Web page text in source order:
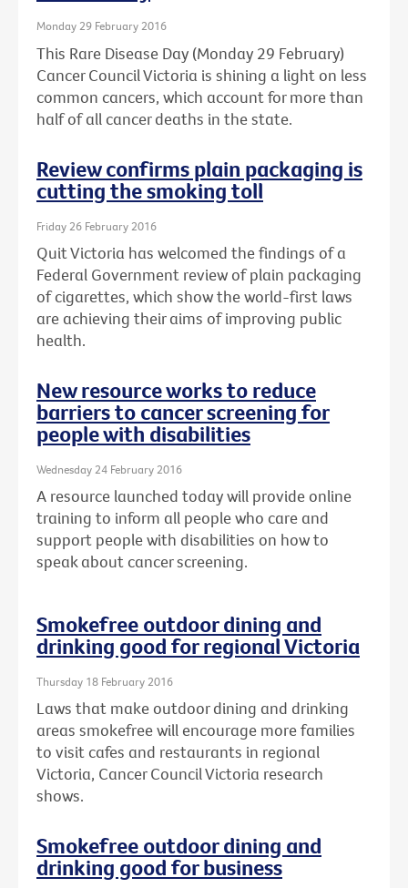
Monday 29 February 2016
This Rare Disease Day (Monday 29 February)
Cancer Council Victoria is shining a light on less
common cancers, which account for more than
half of all cancer deaths in the state.
Review confirms plain packaging is
cutting the smoking toll
Friday 26 February 2016
Quit Victoria has welcomed the findings of a
Federal Government review of plain packaging
of cigarettes, which show the world-first laws
are achieving their aims of improving public
health.
New resource works to reduce
barriers to cancer screening for
people with disabilities
Wednesday 24 February 2016
A resource launched today will provide online
training to inform all people who care and
support people with disabilities on how to
speak about cancer screening.
Smokefree outdoor dining and
drinking good for regional Victoria
Thursday 18 February 2016
Laws that make outdoor dining and drinking
areas smokefree will encourage more families
to visit cafes and restaurants in regional
Victoria, Cancer Council Victoria research
shows.
Smokefree outdoor dining and
drinking good for business